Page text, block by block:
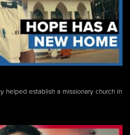
helped establish a missionary church in